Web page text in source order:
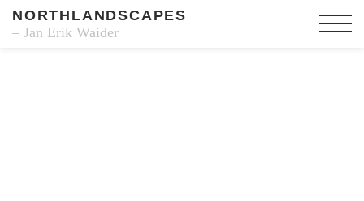
NORTHLANDSCAPES
– Jan Erik Waider